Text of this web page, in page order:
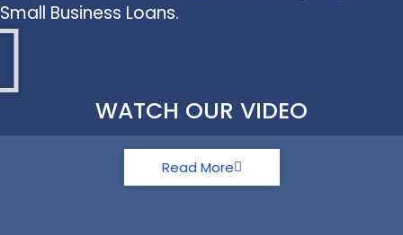
Small Business Loans.
WATCH OUR VIDEO
Read More